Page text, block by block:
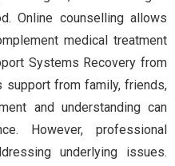
Online counselling allows
medical treatment
Systems Recovery from
from family, friends,
and understanding can
However, professional
underlying issues.